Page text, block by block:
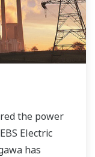
the power
Electric
has